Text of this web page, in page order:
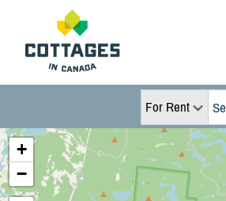
For Rent
+
−